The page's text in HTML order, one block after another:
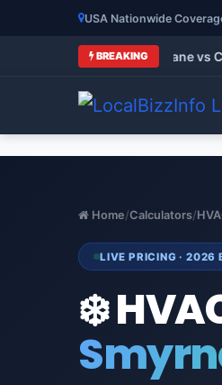
USA Nationwide
BREAKING
HVAC Brands 2026: Trane vs
Home/Calculators/
LIVE PRICING · 2026
❄️